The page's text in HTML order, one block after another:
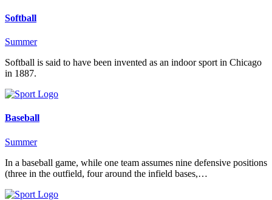
Softball
Summer
Softball is said to have been invented as an indoor sport in Chicago
in 1887.
Baseball
Summer
In a baseball game, while one team assumes nine defensive positions
(three in the outfield, four around the infield bases,…